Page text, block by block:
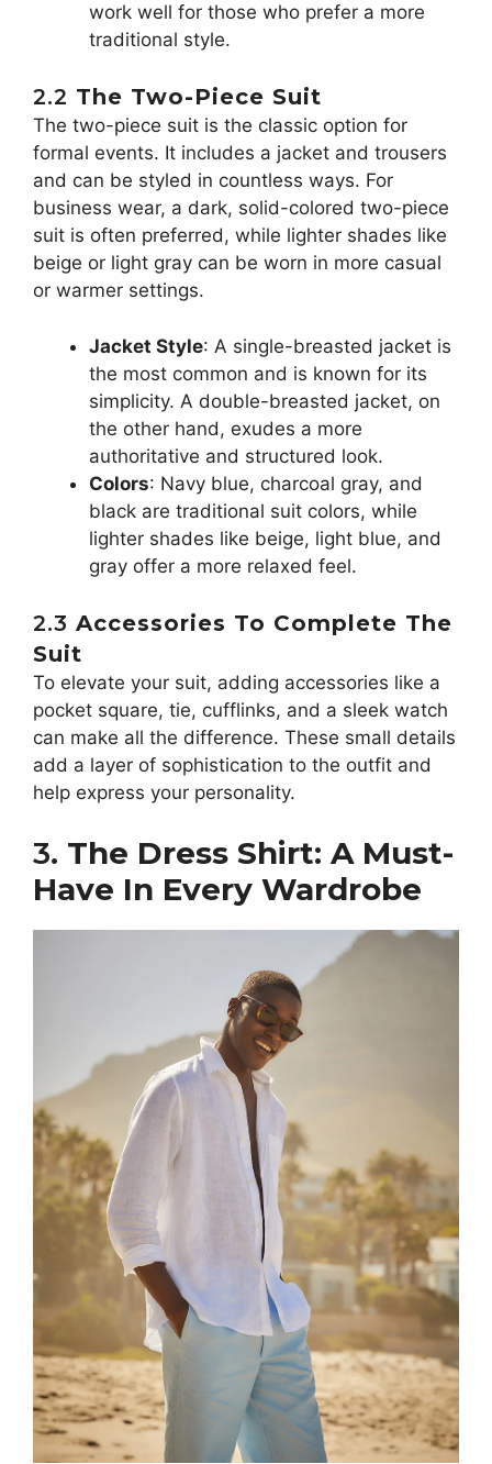
work well for those who prefer a more
traditional style.
2.2 The Two-Piece Suit
The two-piece suit is the classic option for
formal events. It includes a jacket and trousers
and can be styled in countless ways. For
business wear, a dark, solid-colored two-piece
suit is often preferred, while lighter shades like
beige or light gray can be worn in more casual
or warmer settings.
Jacket Style: A single-breasted jacket is
the most common and is known for its
simplicity. A double-breasted jacket, on
the other hand, exudes a more
authoritative and structured look.
Colors: Navy blue, charcoal gray, and
black are traditional suit colors, while
lighter shades like beige, light blue, and
gray offer a more relaxed feel.
2.3 Accessories To Complete The
Suit
To elevate your suit, adding accessories like a
pocket square, tie, cufflinks, and a sleek watch
can make all the difference. These small details
add a layer of sophistication to the outfit and
help express your personality.
3. The Dress Shirt: A Must-
Have In Every Wardrobe